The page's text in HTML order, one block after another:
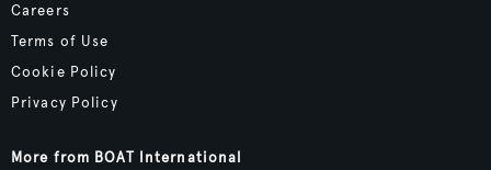
Careers
Terms of Use
Cookie Policy
Privacy Policy
More from BOAT International